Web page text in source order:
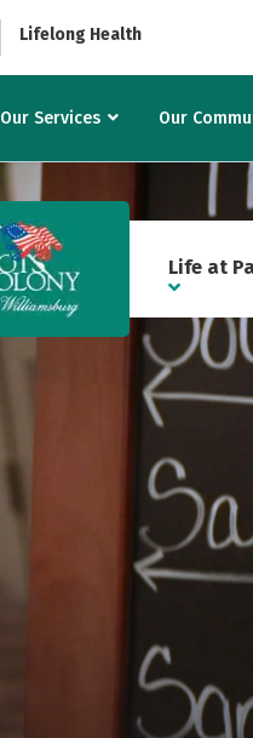
Lifelong Health
Our Services Our
Life at